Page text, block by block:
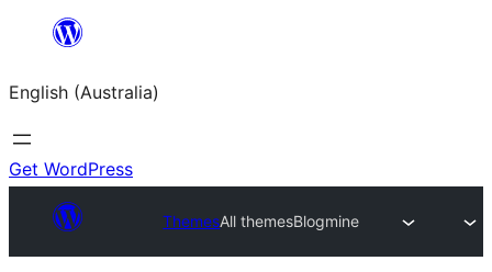
content
English (Australia)
Get WordPress
ThemesAll themesBlogmine